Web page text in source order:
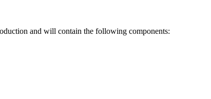
and will contain the following components: